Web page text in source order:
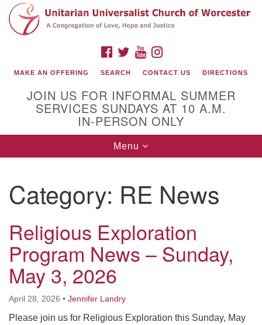
Search
for:
Google
Map
(508) 853-1942
Email Us
140 Shore Drive
Worcester, Massachusetts 01605-3117
Directions
FACEBOOK
TWITTERYOUTUBE
MAKE AN OFFERING SEARCH CONTACT US DIRECTIONS
JOIN US FOR INFORMAL SUMMER
SERVICES SUNDAYS AT 10 A.M.
IN-PERSON ONLY
Toggle
navigation
Menu
Category: RE News
Religious Exploration
Program News – Sunday,
May 3, 2026
April 28, 2026 • Jennifer Landry
Please join us for Religious Exploration this Sunday, May